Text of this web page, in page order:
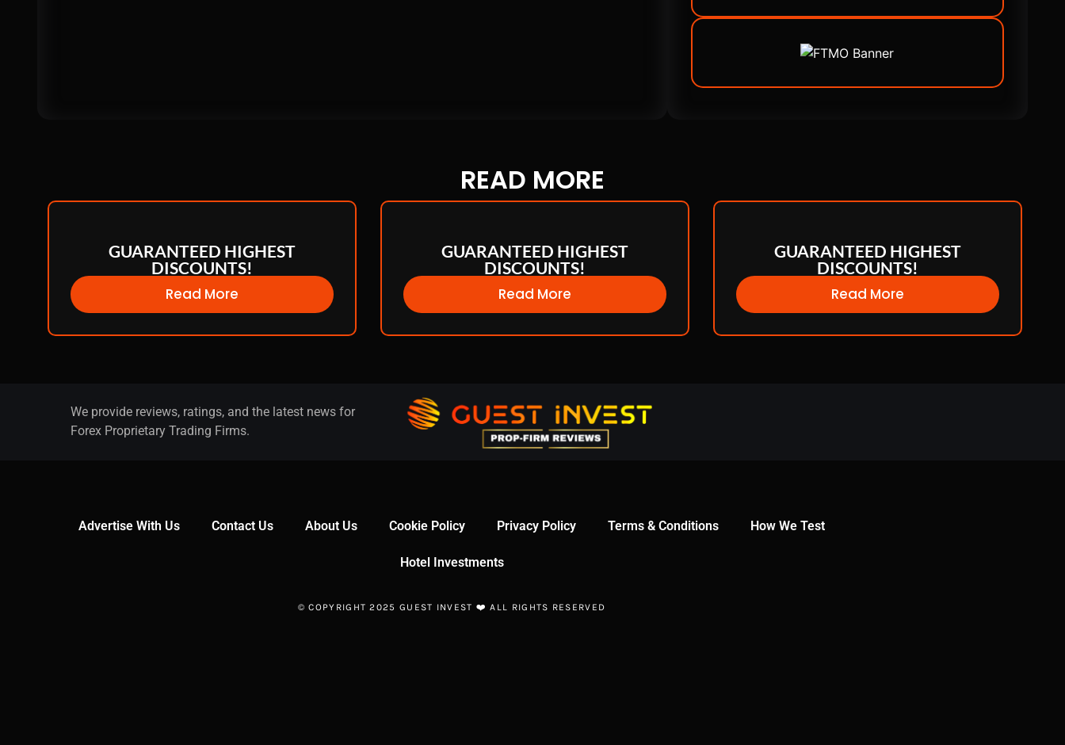
READ MORE
GUARANTEED HIGHEST
DISCOUNTS!
Read More
GUARANTEED HIGHEST
DISCOUNTS!
Read More
GUARANTEED HIGHEST
DISCOUNTS!
Read More
We provide reviews, ratings, and the latest news for
Forex Proprietary Trading Firms.
Advertise With Us Contact Us About Us Cookie Policy Privacy Policy Terms & Conditions How We Test
Hotel Investments
© COPYRIGHT 2025 GUEST INVEST ❤️ ALL RIGHTS RESERVED